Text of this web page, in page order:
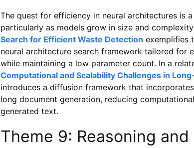
The quest for efficiency in neural architectures is
particularly as models grow in size and complexity.
Search for Efficient Waste Detection exemplifies
neural architecture search framework tailored for
while maintaining a low parameter count. In a
Computational and Scalability Challenges in
introduces a diffusion framework that
long document generation, reducing
generated text.
Theme 9: Reasoning